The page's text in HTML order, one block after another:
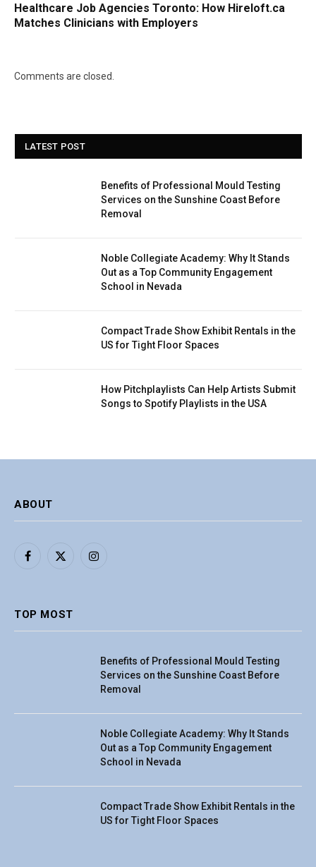
Healthcare Job Agencies Toronto: How Hireloft.ca
Matches Clinicians with Employers
Comments are closed.
LATEST POST
Benefits of Professional Mould Testing
Services on the Sunshine Coast Before
Removal
Noble Collegiate Academy: Why It Stands
Out as a Top Community Engagement
School in Nevada
Compact Trade Show Exhibit Rentals in the
US for Tight Floor Spaces
How Pitchplaylists Can Help Artists Submit
Songs to Spotify Playlists in the USA
ABOUT
Facebook
X
Instagram
TOP MOST
Benefits of Professional Mould Testing
Services on the Sunshine Coast Before
Removal
Noble Collegiate Academy: Why It Stands
Out as a Top Community Engagement
School in Nevada
Compact Trade Show Exhibit Rentals in the
US for Tight Floor Spaces